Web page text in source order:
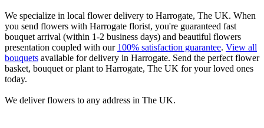
We specialize in local flower delivery to Harrogate, The UK. When
you send flowers with Harrogate florist, you're guaranteed fast
bouquet arrival (within 1-2 business days) and beautiful flowers
presentation coupled with our 100% satisfaction guarantee. View all
bouquets available for delivery in Harrogate. Send the perfect flower
basket, bouquet or plant to Harrogate, The UK for your loved ones
today.
We deliver flowers to any address in The UK.